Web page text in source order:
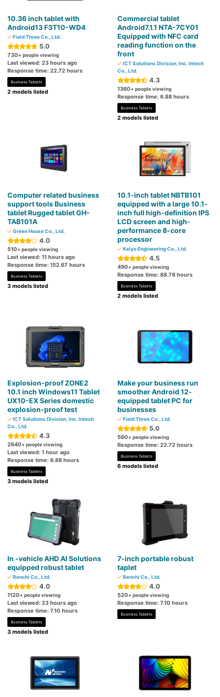
10.36 inch tablet with
Android13 F3T10-WD4
Field Three Co., Ltd.
5.0
730+ people viewing
Last viewed: 23 hours ago
Response time: 22.72 hours
Business Tablets
2 models listed
Commercial tablet
Android7.1.1 NTA-7CY01
Equipped with NFC card
reading function on the
front
ICT Solutions Division, Inc. Intech
Co., Ltd.
4.3
1360+ people viewing
Response time: 6.88 hours
Business Tablets
2 models listed
Computer related business
support tools Business
tablet Rugged tablet GH-
TAB101A
Green House Co., Ltd.
4.0
510+ people viewing
Last viewed: 11 hours ago
Response time: 152.67 hours
Business Tablets
3 models listed
10.1-inch tablet NBTB101
equipped with a large 10.1-
inch full high-definition IPS
LCD screen and high-
performance 8-core
processor
Keiyo Engineering Co., Ltd.
4.5
490+ people viewing
Response time: 88.78 hours
Business Tablets
2 models listed
Explosion-proof ZONE2
10.1 inch Windows11 Tablet
UX10-EX Series domestic
explosion-proof test
ICT Solutions Division, Inc. Intech
Co., Ltd.
4.3
2640+ people viewing
Last viewed: 1 hour ago
Response time: 6.88 hours
Business Tablets
3 models listed
Make your business run
smoother Android 12-
equipped tablet PC for
businesses
Field Three Co., Ltd.
5.0
560+ people viewing
Response time: 22.72 hours
Business Tablets
6 models listed
In -vehicle AHD AI Solutions
equipped robust tablet
Renchi Co., Ltd.
4.0
1120+ people viewing
Last viewed: 23 hours ago
Response time: 7.10 hours
Business Tablets
3 models listed
7-inch portable robust
taplet
Renchi Co., Ltd.
4.0
520+ people viewing
Response time: 7.10 hours
Business Tablets